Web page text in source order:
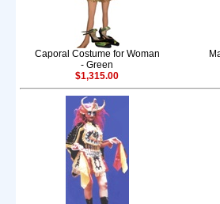
Caporal Costume for Woman
- Green
$1,315.00